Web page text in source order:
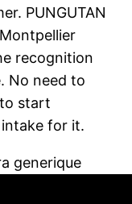
PUNGUTAN
recognition
No need to
start
for it.